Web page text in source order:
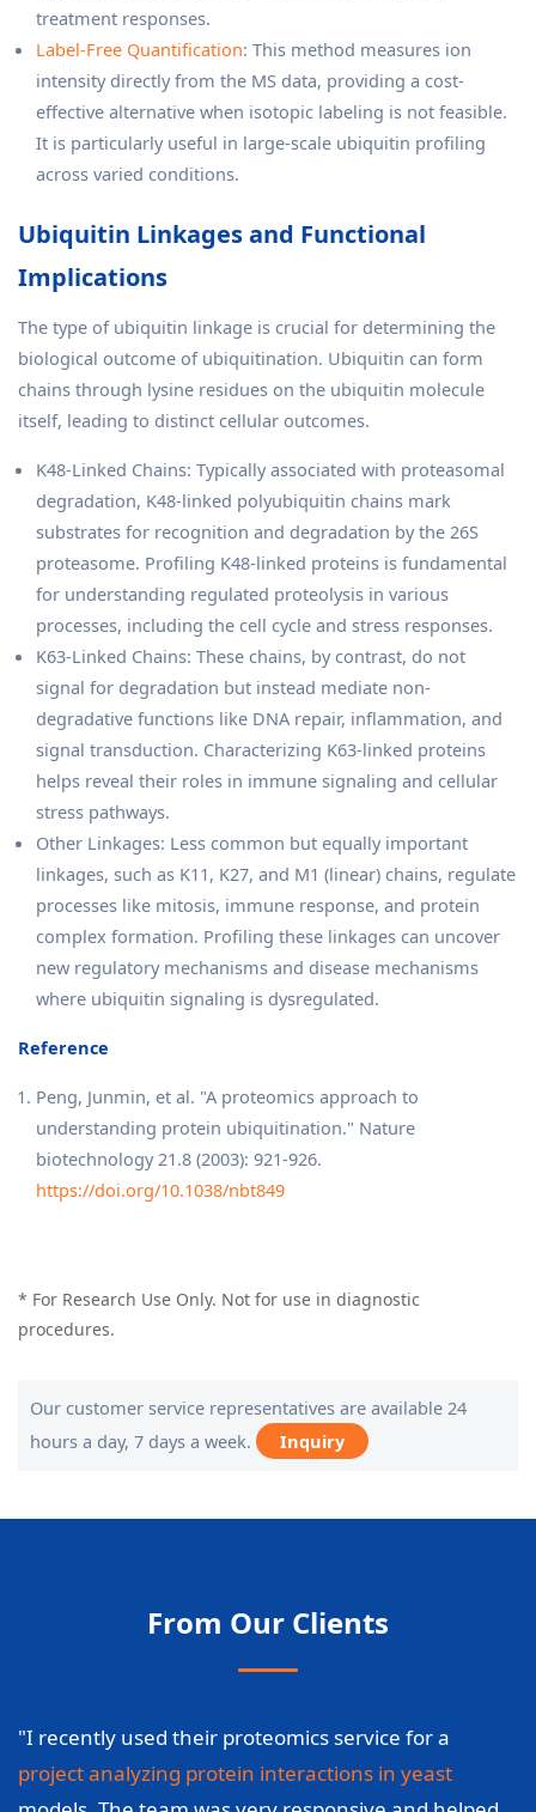
treatment responses.
Label-Free Quantification: This method measures ion
intensity directly from the MS data, providing a cost-
effective alternative when isotopic labeling is not feasible.
It is particularly useful in large-scale ubiquitin profiling
across varied conditions.
Ubiquitin Linkages and Functional
Implications
The type of ubiquitin linkage is crucial for determining the
biological outcome of ubiquitination. Ubiquitin can form
chains through lysine residues on the ubiquitin molecule
itself, leading to distinct cellular outcomes.
K48-Linked Chains: Typically associated with proteasomal
degradation, K48-linked polyubiquitin chains mark
substrates for recognition and degradation by the 26S
proteasome. Profiling K48-linked proteins is fundamental
for understanding regulated proteolysis in various
processes, including the cell cycle and stress responses.
K63-Linked Chains: These chains, by contrast, do not
signal for degradation but instead mediate non-
degradative functions like DNA repair, inflammation, and
signal transduction. Characterizing K63-linked proteins
helps reveal their roles in immune signaling and cellular
stress pathways.
Other Linkages: Less common but equally important
linkages, such as K11, K27, and M1 (linear) chains, regulate
processes like mitosis, immune response, and protein
complex formation. Profiling these linkages can uncover
new regulatory mechanisms and disease mechanisms
where ubiquitin signaling is dysregulated.
Reference
Peng, Junmin, et al. "A proteomics approach to
understanding protein ubiquitination." Nature
biotechnology 21.8 (2003): 921-926.
https://doi.org/10.1038/nbt849
* For Research Use Only. Not for use in diagnostic
procedures.
Our customer service representatives are available 24
hours a day, 7 days a week.
Inquiry
From Our Clients
"I recently used their proteomics service for a
project analyzing protein interactions in yeast